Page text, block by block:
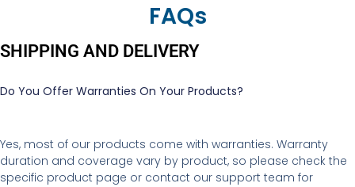
FAQs
SHIPPING AND DELIVERY
Do You Offer Warranties On Your Products?
Yes, most of our products come with warranties. Warranty
duration and coverage vary by product, so please check the
specific product page or contact our support team for